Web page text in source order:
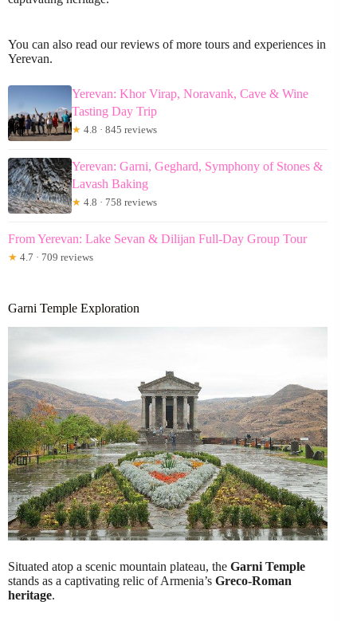
You can also read our reviews of more tours and experiences in
Yerevan.
Yerevan: Khor Virap, Noravank, Cave & Wine
Tasting Day Trip
★ 4.8 · 845 reviews
Yerevan: Garni, Geghard, Symphony of Stones &
Lavash Baking
★ 4.8 · 758 reviews
From Yerevan: Lake Sevan & Dilijan Full-Day Group Tour
★ 4.7 · 709 reviews
Garni Temple Exploration
Situated atop a scenic mountain plateau, the Garni Temple
stands as a captivating relic of Armenia’s Greco-Roman
heritage.